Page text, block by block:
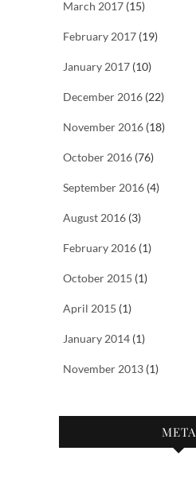
March 2017 (15)
February 2017 (19)
January 2017 (10)
December 2016 (22)
November 2016 (18)
October 2016 (76)
September 2016 (4)
August 2016 (3)
February 2016 (1)
October 2015 (1)
April 2015 (1)
January 2014 (1)
November 2013 (1)
META